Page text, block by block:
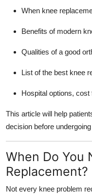
When knee
Benefits of modern
Qualities of a good
List of the best knee
Hospital options,
This article will help
decision before
When Do You
Replacement?
Not every knee problem